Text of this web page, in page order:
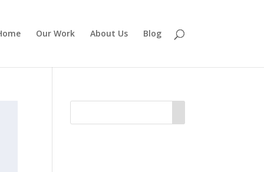
Our Work About Us Blog